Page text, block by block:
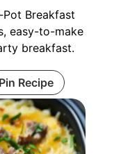
Breakfast
easy-to-make
breakfast.
Pin Recipe